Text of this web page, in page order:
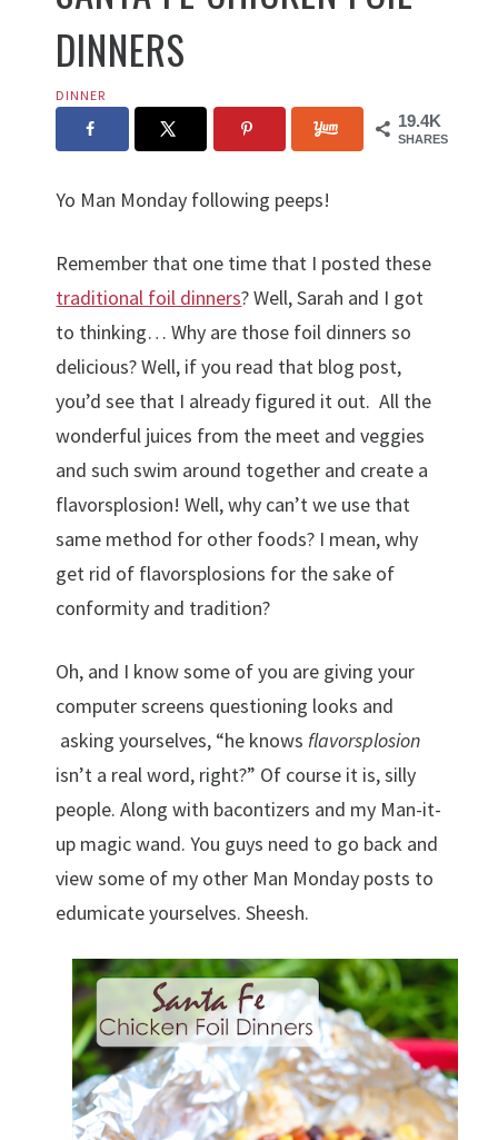
DINNERS
DINNER
19.4K
SHARES
Yo Man Monday following peeps!
Remember that one time that I posted these
traditional foil dinners? Well, Sarah and I got
to thinking… Why are those foil dinners so
delicious? Well, if you read that blog post,
you’d see that I already figured it out. All the
wonderful juices from the meet and veggies
and such swim around together and create a
flavorsplosion! Well, why can’t we use that
same method for other foods? I mean, why
get rid of flavorsplosions for the sake of
conformity and tradition?
Oh, and I know some of you are giving your
computer screens questioning looks and
asking yourselves, “he knowsflavorsplosion
isn’t a real word, right?” Of course it is, silly
people. Along with bacontizers and my Man-it-
up magic wand. You guys need to go back and
view some of my other Man Monday posts to
edumicate yourselves. Sheesh.